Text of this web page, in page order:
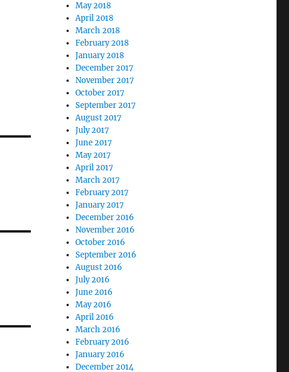
May 2018
April 2018
March 2018
February 2018
January 2018
December 2017
November 2017
October 2017
September 2017
August 2017
July 2017
June 2017
May 2017
April 2017
March 2017
February 2017
January 2017
December 2016
November 2016
October 2016
September 2016
August 2016
July 2016
June 2016
May 2016
April 2016
March 2016
February 2016
January 2016
December 2014